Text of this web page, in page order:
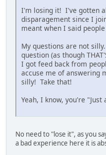
I'm losing it! I've gotten
disparagement since I
meant when I said
My questions are not
question (as though
I got feed back from
accuse me of answering
silly! Take that!
Yeah, I know, you're "Just
No need to "lose it", as you
a bad experience here it is